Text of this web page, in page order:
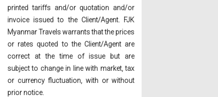
printed tariffs and/or quotation and/or
invoice issued to the Client/Agent. FJK
Myanmar Travels warrants that the prices
or rates quoted to the Client/Agent are
correct at the time of issue but are
subject to change in line with market, tax
or currency fluctuation, with or without
prior notice.